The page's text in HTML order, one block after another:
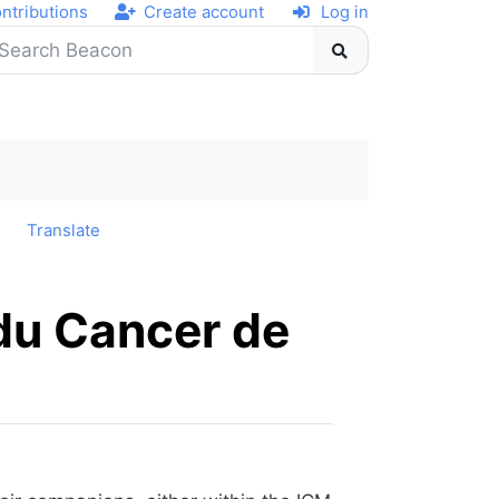
Create account Log in
Translate
Cancer de